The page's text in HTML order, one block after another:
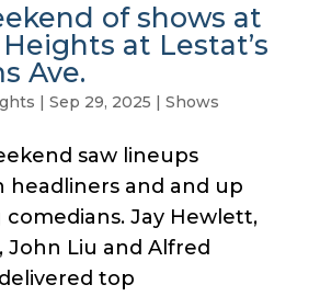
of shows at
at Lestat’s
Ave.
| Sep 29, 2025 | Shows
saw lineups
headliners and and up
Jay Hewlett,
John Liu and Alfred
top